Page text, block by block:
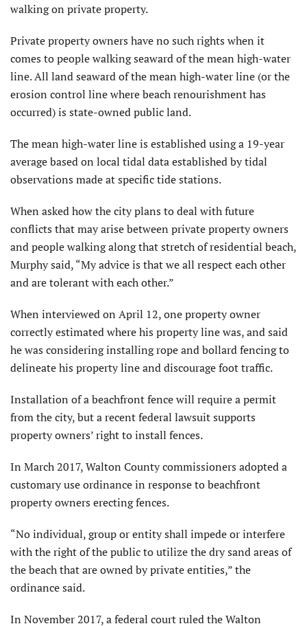
walking on private property.
Private property owners have no such rights when it
comes to people walking seaward of the mean high-water
line. All land seaward of the mean high-water line (or the
erosion control line where beach renourishment has
occurred) is state-owned public land.
The mean high-water line is established using a 19-year
average based on local tidal data established by tidal
observations made at specific tide stations.
When asked how the city plans to deal with future
conflicts that may arise between private property owners
and people walking along that stretch of residential beach,
Murphy said, “My advice is that we all respect each other
and are tolerant with each other.”
When interviewed on April 12, one property owner
correctly estimated where his property line was, and said
he was considering installing rope and bollard fencing to
delineate his property line and discourage foot traffic.
Installation of a beachfront fence will require a permit
from the city, but a recent federal lawsuit supports
property owners’ right to install fences.
In March 2017, Walton County commissioners adopted a
customary use ordinance in response to beachfront
property owners erecting fences.
“No individual, group or entity shall impede or interfere
with the right of the public to utilize the dry sand areas of
the beach that are owned by private entities,” the
ordinance said.
In November 2017, a federal court ruled the Walton